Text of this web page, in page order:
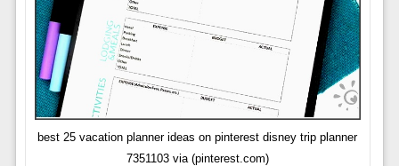
best 25 vacation planner ideas on pinterest disney trip planner
7351103 via (pinterest.com)